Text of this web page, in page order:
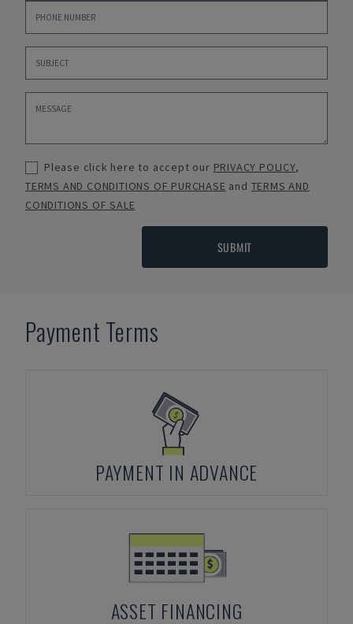
Please click here to accept our PRIVACY POLICY,
TERMS AND CONDITIONS OF PURCHASE and TERMS AND
CONDITIONS OF SALE
SUBMIT
Payment Terms
PAYMENT IN ADVANCE
ASSET FINANCING